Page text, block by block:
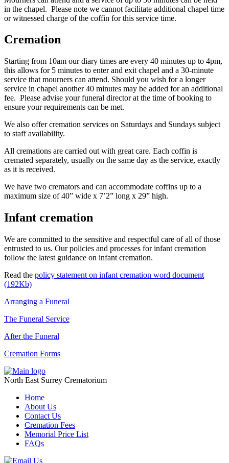
in the chapel. Please note we cannot facilitate additional chapel time
or witnessed charge of the coffin for this service time.
Cremation
Starting from 10am our diary times are every 40 minutes up to 4pm,
this allows for 5 minutes to enter and exit chapel and a 30-minute
service that mourners can attend. Should you wish for a longer
service in chapel another 40 minutes may be added for an additional
fee. Please advise your funeral director at the time of booking to
ensure your requirements can be met.
We also offer cremation services on Saturdays and Sundays subject
to staff availability.
All cremations are carried out with great care. Each coffin is
cremated separately, usually on the same day as the service, exactly
as it is received.
We have two cremators and can accommodate coffins up to a
maximum size of 40” wide x 7’2” long x 29” high.
Infant cremation
We are committed to the sensitive and respectful care of all of those
entrusted to us. Our policies and processes for infant cremation
follow the latest guidance on infant cremation.
Read the policy statement on infant cremation word document
(192Kb)
Arranging a Funeral
The Funeral Service
After the Funeral
Cremation Forms
North East Surrey Crematorium
Home
About Us
Contact Us
Cremation Fees
Memorial Price List
FAQs